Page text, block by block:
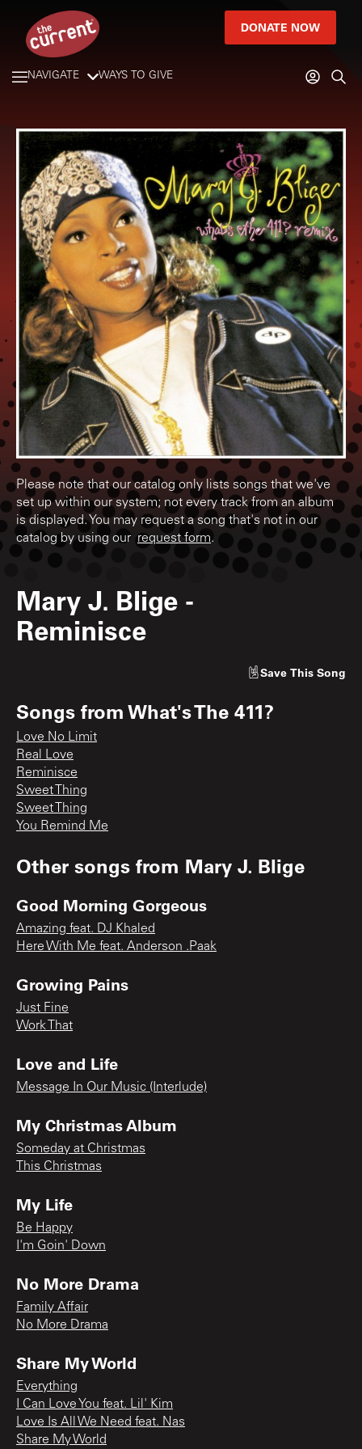
DONATE NOW
NAVIGATE WAYS TO GIVE
Please note that our catalog only lists songs that we've
set up within our system; not every track from an album
is displayed. You may request a song that's not in our
catalog by using our request form.
Mary J. Blige -
Reminisce
Save This Song
Songs fromWhat's The 411?
Love No Limit
Real Love
Reminisce
Sweet Thing
Sweet Thing
You Remind Me
Other songs from Mary J. Blige
Good Morning Gorgeous
Amazing feat. DJ Khaled
Here With Me feat. Anderson .Paak
Growing Pains
Just Fine
Work That
Love and Life
Message In Our Music (Interlude)
My Christmas Album
Someday at Christmas
This Christmas
My Life
Be Happy
I'm Goin' Down
No More Drama
Family Affair
No More Drama
Share My World
Everything
I Can Love You feat. Lil' Kim
Love Is All We Need feat. Nas
Share My World